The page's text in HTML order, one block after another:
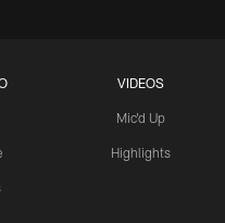
VIDEOS
Mic'd Up
Highlights